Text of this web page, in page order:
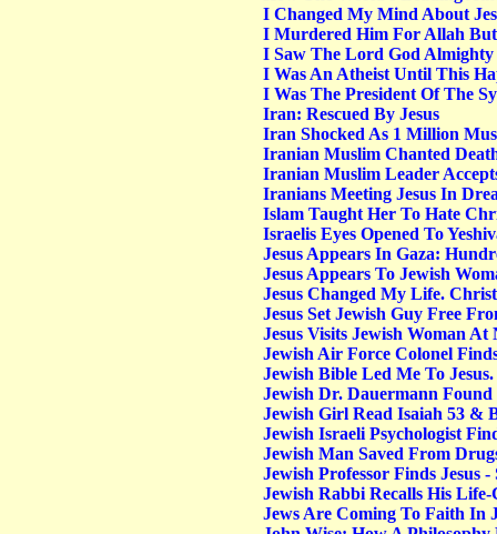
I Changed My Mind About
I Murdered Him For Allah But
I Saw The Lord God Almighty
I Was An Atheist Until This
I Was The President Of The
Iran: Rescued By Jesus
Iran Shocked As 1 Million
Iranian Muslim Chanted
Iranian Muslim Leader
Iranians Meeting Jesus In
Islam Taught Her To Hate
Israelis Eyes Opened To
Jesus Appears In Gaza:
Jesus Appears To Jewish
Jesus Changed My Life.
Jesus Set Jewish Guy Free
Jesus Visits Jewish Woman At
Jewish Air Force Colonel
Jewish Bible Led Me To
Jewish Dr. Dauermann
Jewish Girl Read Isaiah 53 &
Jewish Israeli Psychologist
Jewish Man Saved From
Jewish Professor Finds Jesus
Jewish Rabbi Recalls His
Jews Are Coming To Faith In